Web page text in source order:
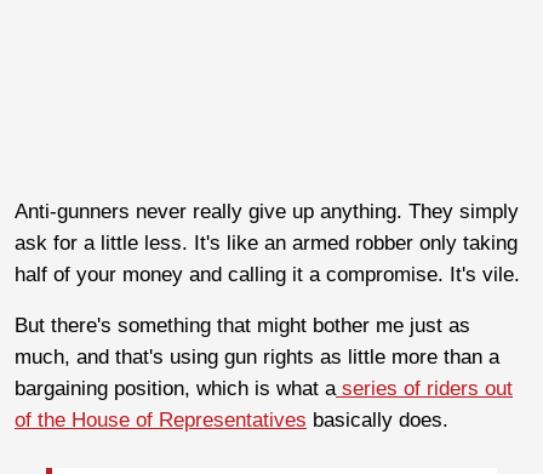
Anti-gunners never really give up anything. They simply
ask for a little less. It's like an armed robber only taking
half of your money and calling it a compromise. It's vile.
But there's something that might bother me just as
much, and that's using gun rights as little more than a
bargaining position, which is what aseries of riders out
of the House of Representatives basically does.